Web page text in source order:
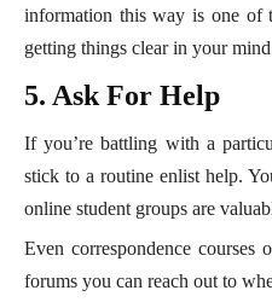
information this way is one of
getting things clear in your
5. Ask For Help
If you’re battling with a
stick to a routine enlist help.
online student groups are
Even correspondence courses
forums you can reach out to